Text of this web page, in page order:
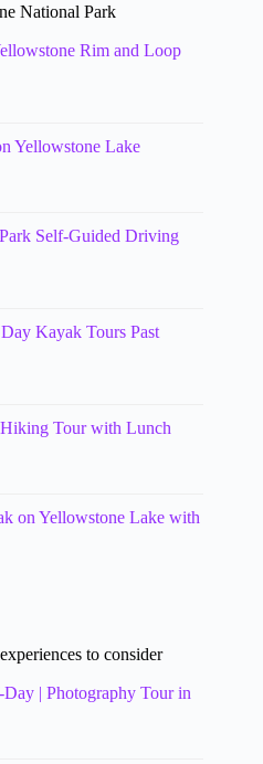
National Park
Rim and Loop
Yellowstone Lake
Self-Guided Driving
Kayak Tours Past
Tour with Lunch
on Yellowstone Lake with
to consider
| Photography Tour in